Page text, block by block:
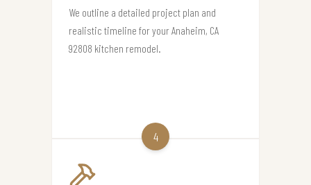
We outline a detailed project plan and
realistic timeline for your Anaheim, CA
92808 kitchen remodel.
4